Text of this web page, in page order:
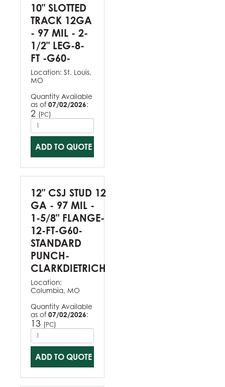
10" SLOTTED
TRACK 12GA
- 97 MIL - 2-
1/2" LEG-8-
FT -G60-
Location: St. Louis,
MO
Quantity Available
as of 07/02/2026:
2 (PC)
ADD TO QUOTE
12" CSJ STUD 12
GA - 97 MIL -
1-5/8" FLANGE-
12-FT-G60-
STANDARD
PUNCH-
CLARKDIETRICH
Location:
Columbia, MO
Quantity Available
as of 07/02/2026:
13 (PC)
ADD TO QUOTE